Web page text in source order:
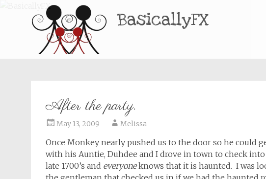
BasicallyFX
After the party.
May 13, 2009 Melissa
Once Monkey nearly pushed us to the door so he could
with his Auntie, Duhdee and I drove in town to check
late 1700’s and everyoneknows that it is haunted. I was